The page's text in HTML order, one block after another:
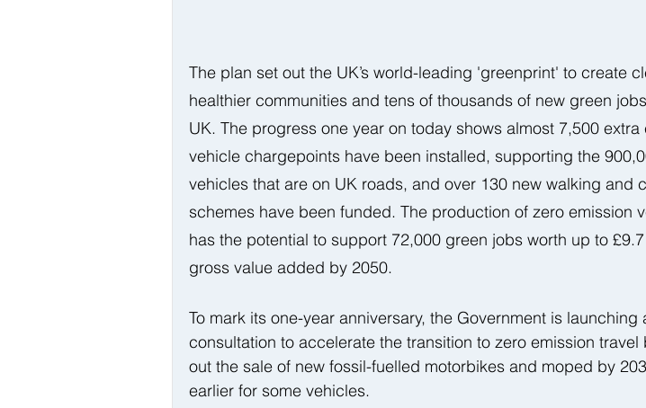
The plan set out the UK’s world-leading 'greenprint' to create
healthier communities and tens of thousands of new green
UK. The progress one year on today shows almost 7,500 extra
vehicle chargepoints have been installed, supporting the
vehicles that are on UK roads, and over 130 new walking and
schemes have been funded. The production of zero emission
has the potential to support 72,000 green jobs worth up to
gross value added by 2050.
To mark its one-year anniversary, the Government is launching
consultation to accelerate the transition to zero emission travel
out the sale of new fossil-fuelled motorbikes and moped by
earlier for some vehicles.